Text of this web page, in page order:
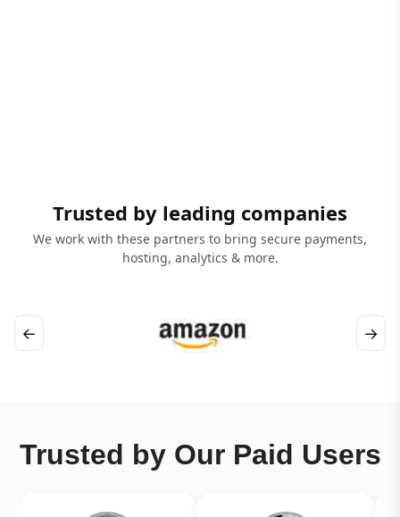
Trusted by leading companies
We work with these partners to bring secure payments,
hosting, analytics & more.
← →
Trusted by Our Paid Users